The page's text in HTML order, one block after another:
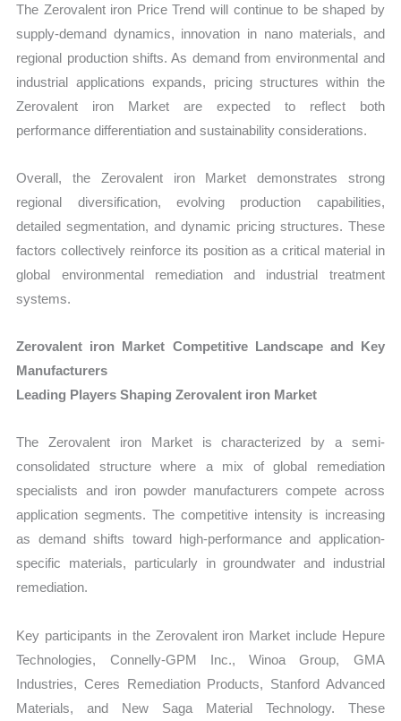
The Zerovalent iron Price Trend will continue to be shaped by
supply-demand dynamics, innovation in nano materials, and
regional production shifts. As demand from environmental and
industrial applications expands, pricing structures within the
Zerovalent iron Market are expected to reflect both
performance differentiation and sustainability considerations.
Overall, the Zerovalent iron Market demonstrates strong
regional diversification, evolving production capabilities,
detailed segmentation, and dynamic pricing structures. These
factors collectively reinforce its position as a critical material in
global environmental remediation and industrial treatment
systems.
Zerovalent iron Market Competitive Landscape and Key
Manufacturers
Leading Players Shaping Zerovalent iron Market
The Zerovalent iron Market is characterized by a semi-
consolidated structure where a mix of global remediation
specialists and iron powder manufacturers compete across
application segments. The competitive intensity is increasing
as demand shifts toward high-performance and application-
specific materials, particularly in groundwater and industrial
remediation.
Key participants in the Zerovalent iron Market include Hepure
Technologies, Connelly-GPM Inc., Winoa Group, GMA
Industries, Ceres Remediation Products, Stanford Advanced
Materials, and New Saga Material Technology. These